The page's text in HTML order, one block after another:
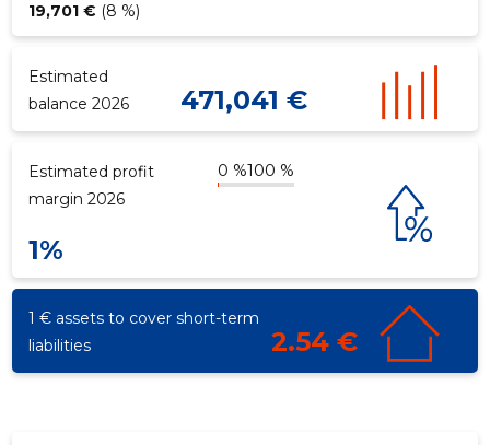
19,701 € (8 %)
Estimated
balance 2026
471,041 €
Estimated profit
margin 2026
0 %100 %
1%
1 € assets to cover short-term
liabilities
2.54 €